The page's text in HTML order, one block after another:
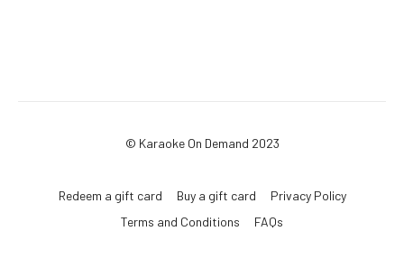
© Karaoke On Demand 2023
Redeem a gift card Buy a gift card
Privacy Policy
Terms and Conditions
FAQs